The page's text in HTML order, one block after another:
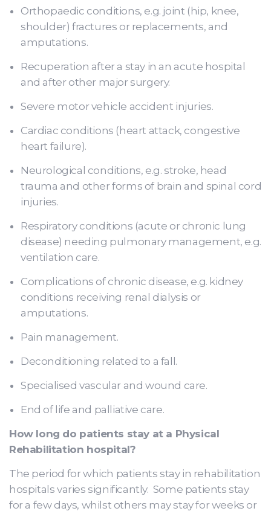
Orthopaedic conditions, e.g. joint (hip, knee,
shoulder) fractures or replacements, and
amputations.
Recuperation after a stay in an acute hospital
and after other major surgery.
Severe motor vehicle accident injuries.
Cardiac conditions (heart attack, congestive
heart failure).
Neurological conditions, e.g. stroke, head
trauma and other forms of brain and spinal cord
injuries.
Respiratory conditions (acute or chronic lung
disease) needing pulmonary management, e.g.
ventilation care.
Complications of chronic disease, e.g. kidney
conditions receiving renal dialysis or
amputations.
Pain management.
Deconditioning related to a fall.
Specialised vascular and wound care.
End of life and palliative care.
How long do patients stay at a Physical
Rehabilitation hospital?
The period for which patients stay in rehabilitation
hospitals varies significantly. Some patients stay
for a few days, whilst others may stay for weeks or